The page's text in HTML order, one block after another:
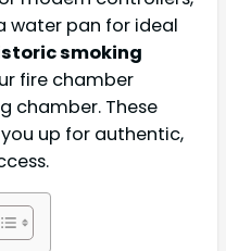
water pan for ideal
smoking
fire chamber
chamber. These
up for authentic,